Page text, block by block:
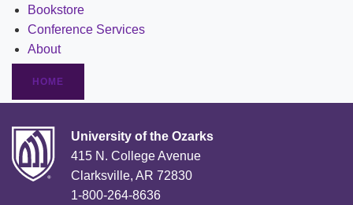
Bookstore
Conference Services
About
HOME
University of the Ozarks
415 N. College Avenue
Clarksville, AR 72830
1-800-264-8636